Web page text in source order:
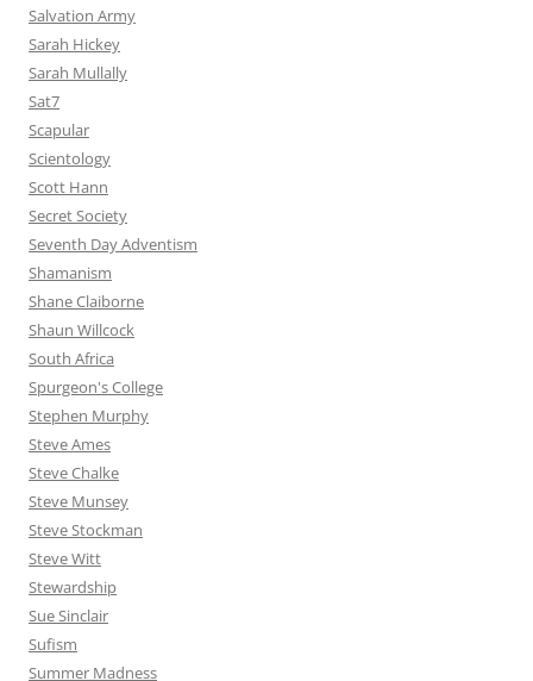
Salvation Army
Sarah Hickey
Sarah Mullally
Sat7
Scapular
Scientology
Scott Hann
Secret Society
Seventh Day Adventism
Shamanism
Shane Claiborne
Shaun Willcock
South Africa
Spurgeon's College
Stephen Murphy
Steve Ames
Steve Chalke
Steve Munsey
Steve Stockman
Steve Witt
Stewardship
Sue Sinclair
Sufism
Summer Madness